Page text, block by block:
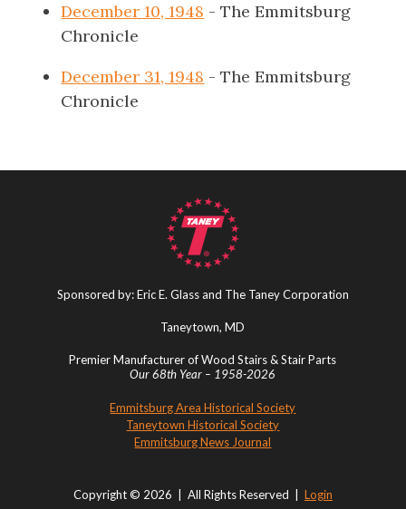
December 10, 1948 - The Emmitsburg
Chronicle
December 31, 1948 - The Emmitsburg
Chronicle
Sponsored by: Eric E. Glass and The Taney Corporation
Taneytown, MD
Premier Manufacturer of Wood Stairs & Stair Parts
Our 68th Year – 1958-2026
Emmitsburg Area Historical Society
Taneytown Historical Society
Emmitsburg News Journal
Copyright © 2026 | All Rights Reserved | Login